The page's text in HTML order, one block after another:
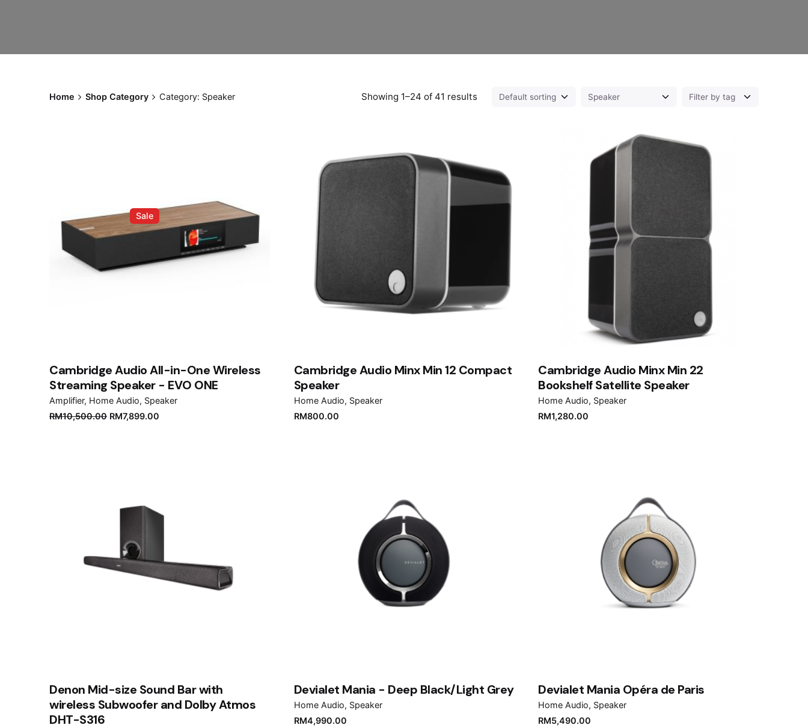
Home Shop Category Category: Speaker Showing 1–24 of 41 results
Sale
Cambridge Audio All-in-One Wireless
Streaming Speaker - EVO ONE
Amplifier Home Audio Speaker
RM10,500.00 Original
RM7,899.00
Cambridge Audio Minx Min 12 Compact
Speaker
Home Audio Speaker
RM800.00
Cambridge Audio Minx Min 22
Bookshelf Satellite Speaker
Home Audio Speaker
RM1,280.00
Denon Mid-size Sound Bar with
wireless Subwoofer and Dolby Atmos
DHT-S316
Devialet Mania - Deep Black/Light Grey
Home Audio Speaker
RM4,990.00
Devialet Mania Opéra de Paris
Home Audio Speaker
RM5,490.00